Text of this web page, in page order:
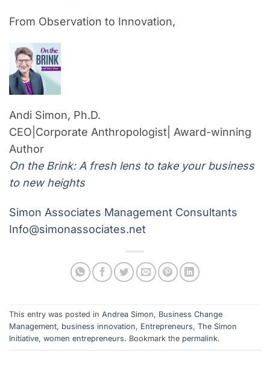
From Observation to Innovation,
Andi Simon, Ph.D.
CEO|Corporate Anthropologist| Award-winning
Author
On the Brink: A fresh lens to take your business
to new heights
Simon Associates Management Consultants
Info@simonassociates.net
This entry was posted in Andrea Simon, Business Change
Management, business innovation, Entrepreneurs, The Simon
Initiative, women entrepreneurs. Bookmark the permalink.